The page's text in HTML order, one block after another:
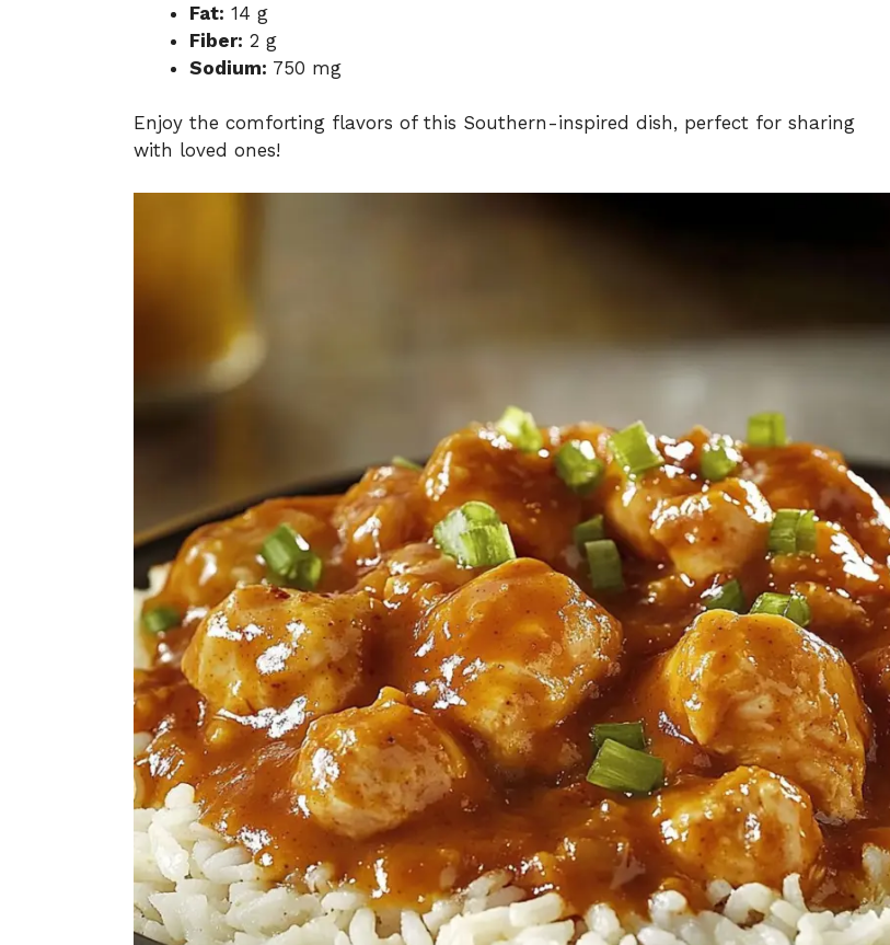
Fat: 14 g
Fiber: 2 g
Sodium: 750 mg
Enjoy the comforting flavors of this Southern-inspired dish, perfect for sharing
with loved ones!